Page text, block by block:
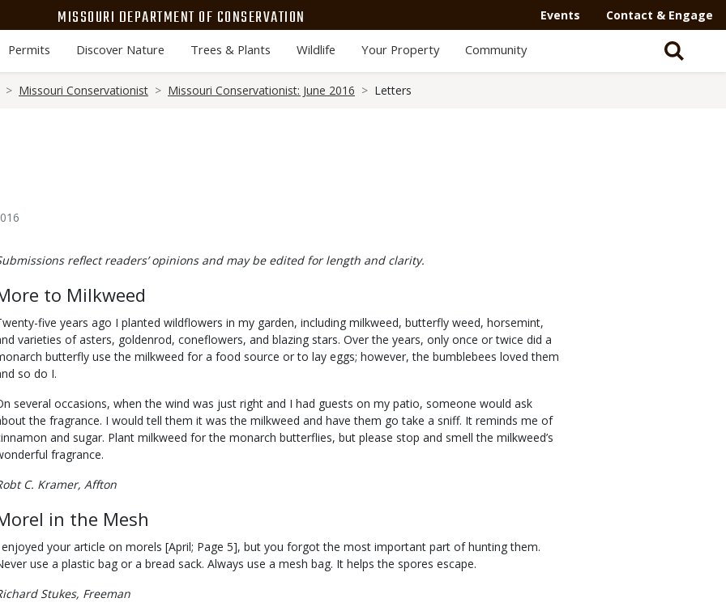
MISSOURI DEPARTMENT OF CONSERVATION Events Contact & Engage
Permits Discover Nature Trees & Plants Wildlife Your Property Community
Missouri Conservationist Missouri Conservationist: June 2016 Letters
reflect readers’ opinions and may be edited for length and clarity.
to Milkweed
five years ago I planted wildflowers in my garden, including milkweed, butterfly weed, horsemint,
varieties of asters, goldenrod, coneflowers, and blazing stars. Over the years, only once or twice did a
butterfly use the milkweed for a food source or to lay eggs; however, the bumblebees loved them
so do I.
several occasions, when the wind was just right and I had guests on my patio, someone would ask
the fragrance. I would tell them it was the milkweed and have them go take a sniff. It reminds me of
and sugar. Plant milkweed for the monarch butterflies, but please stop and smell the milkweed’s
fragrance.
C. Kramer, Affton
in the Mesh
your article on morels [April; Page 5], but you forgot the most important part of hunting them.
use a plastic bag or a bread sack. Always use a mesh bag. It helps the spores escape.
Stukes, Freeman